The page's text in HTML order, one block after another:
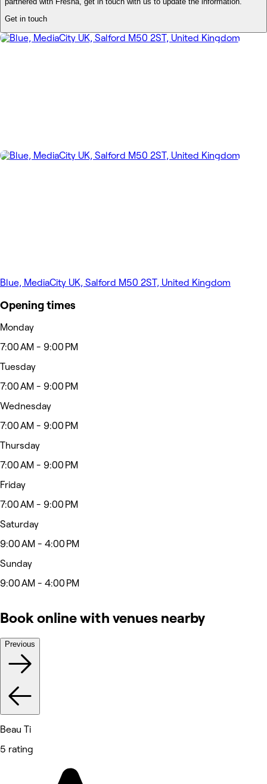
Get in touch
Blue, MediaCity UK, Salford M50 2ST, United Kingdom
Opening times
Monday
7:00 AM - 9:00 PM
Tuesday
7:00 AM - 9:00 PM
Wednesday
7:00 AM - 9:00 PM
Thursday
7:00 AM - 9:00 PM
Friday
7:00 AM - 9:00 PM
Saturday
9:00 AM - 4:00 PM
Sunday
9:00 AM - 4:00 PM
Book online with venues nearby
Previous
Beau Ti
5 rating